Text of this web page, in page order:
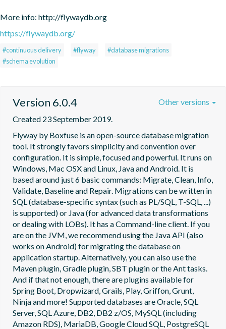
More info: http://flywaydb.org
https://flywaydb.org/
#continuous delivery #flyway
#database migrations
#schema evolution
Version 6.0.4
Created 23 September 2019.
Flyway by Boxfuse is an open-source database migration
tool. It strongly favors simplicity and convention over
configuration. It is simple, focused and powerful. It runs on
Windows, Mac OSX and Linux, Java and Android. It is
based around just 6 basic commands: Migrate, Clean, Info,
Validate, Baseline and Repair. Migrations can be written in
SQL (database-specific syntax (such as PL/SQL, T-SQL, ...)
is supported) or Java (for advanced data transformations
or dealing with LOBs). It has a Command-line client. If you
are on the JVM, we recommend using the Java API (also
works on Android) for migrating the database on
application startup. Alternatively, you can also use the
Maven plugin, Gradle plugin, SBT plugin or the Ant tasks.
And if that not enough, there are plugins available for
Spring Boot, Dropwizard, Grails, Play, Griffon, Grunt,
Ninja and more! Supported databases are Oracle, SQL
Server, SQL Azure, DB2, DB2 z/OS, MySQL (including
Amazon RDS), MariaDB, Google Cloud SQL, PostgreSQL
Other versions